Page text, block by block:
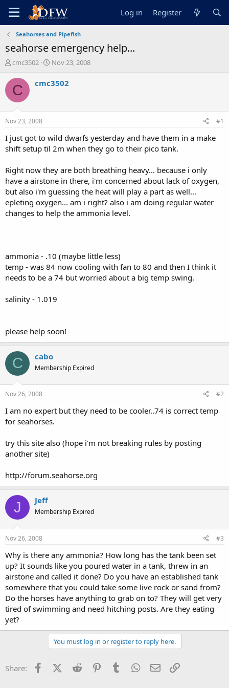
Log in Register
Seahorses and Pipefish
seahorse emergency help...
T
r
e
a
t
a
r
t
r
cmc3502
S
a
e
Nov 23, 2008
C cmc3502
Nov 23, 2008 #1
I just got to wild dwarfs yesterday and have them in a make
shift setup til 2m when they go to their pico tank.
Right now they are both breathing heavy... because i only
have a airstone in there, i'm concerned about lack of oxygen,
but also i'm guessing the heat will play a part as well...
epleting oxygen... am i right? also i am doing regular water
changes to help the ammonia level.
ammonia - .10 (maybe little less)
temp - was 84 now cooling with fan to 80 and then I think it
needs to be a 74 but worried about a big temp swing.
salinity - 1.019
please help soon!
C cabo
Membership Expired
Nov 26, 2008 #2
I am no expert but they need to be cooler..74 is correct temp
for seahorses.
try this site also (hope i'm not breaking rules by posting
another site)
http://forum.seahorse.org
J Jeff
Membership Expired
Nov 26, 2008 #3
Why is there any ammonia? How long has the tank been set
up? It sounds like you poured water in a tank, threw in an
airstone and called it done? Do you have an established tank
somewhere that you could take some live rock or sand from?
Do the horses have anything to grab on to? They will get very
tired of swimming and need hitching posts. Are they eating
yet?
You must log in or register to reply here.
Share: FacebookX (Twitter)
Reddit PinterestTumblr WhatsApp
Email